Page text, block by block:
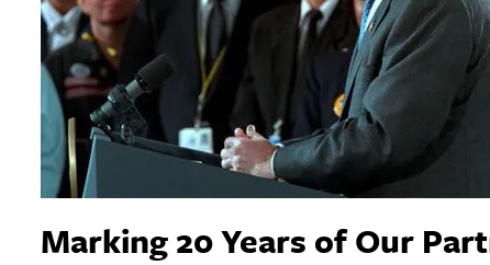
Marking 20 Years of Our